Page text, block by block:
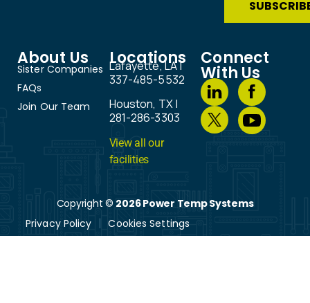
About Us
Sister Companies
FAQs
Join Our Team
Locations
Lafayette, LA |
337-485-5532
Houston, TX |
281-286-3303
View all our
facilities
Connect
With Us
Copyright © 2026 Power Temp Systems
Privacy Policy
Cookies Settings